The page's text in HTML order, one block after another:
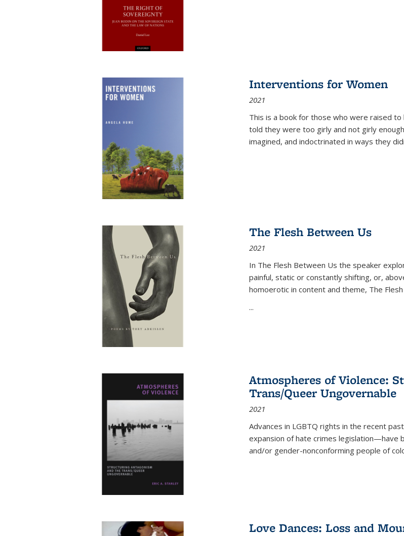
Interventions for Women
2021
This is a book for those who were raised
told they were too girly and not girly
imagined, and indoctrinated in ways they
The Flesh Between Us
2021
In The Flesh Between Us the speaker
painful, static or constantly shifting, or,
homoerotic in content and theme, The Flesh
...
Atmospheres of Violence:
Trans/Queer Ungovernable
2021
Advances in LGBTQ rights in the recent
expansion of hate crimes legislation—have
and/or gender-nonconforming people of
Love Dances: Loss and